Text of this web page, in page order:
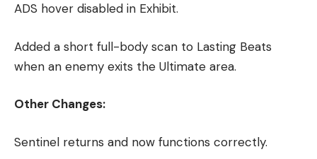
ADS hover disabled in Exhibit.
Added a short full-body scan to Lasting Beats
when an enemy exits the Ultimate area.
Other Changes:
Sentinel returns and now functions correctly.